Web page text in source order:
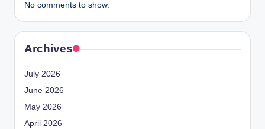
No comments to show.
Archives
July 2026
June 2026
May 2026
April 2026